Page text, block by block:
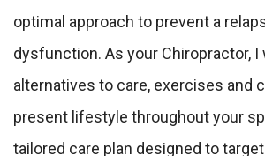
optimal approach to prevent a
dysfunction. As your Chiropractor,
alternatives to care, exercises and
present lifestyle throughout your
tailored care plan designed to